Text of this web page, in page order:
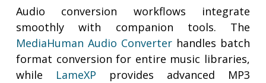
Audio conversion workflows integrate
smoothly with companion tools. The
MediaHuman Audio Converter handles batch
format conversion for entire music libraries,
while LameXP provides advanced MP3